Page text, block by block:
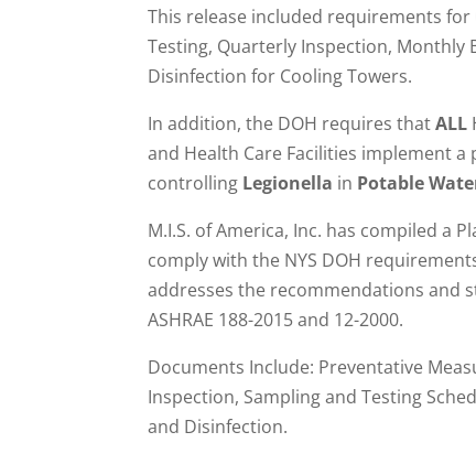
This release included requirements for
Testing, Quarterly Inspection, Monthly
Disinfection for Cooling Towers.
In addition, the DOH requires thatALL
and Health Care Facilities implement
controlling Legionella in Potable
M.I.S. of America, Inc. has compiled a
comply with the NYS DOH
addresses the recommendations and
ASHRAE 188-2015 and 12-2000.
Documents Include: Preventative
Inspection, Sampling and Testing
and Disinfection.